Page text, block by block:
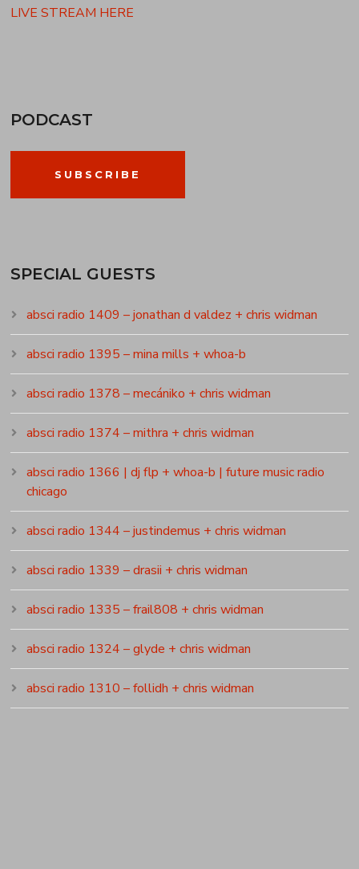
LIVE STREAM HERE
PODCAST
SUBSCRIBE
SPECIAL GUESTS
absci radio 1409 – jonathan d valdez + chris widman
absci radio 1395 – mina mills + whoa-b
absci radio 1378 – mecániko + chris widman
absci radio 1374 – mithra + chris widman
absci radio 1366 | dj flp + whoa-b | future music radio
chicago
absci radio 1344 – justindemus + chris widman
absci radio 1339 – drasii + chris widman
absci radio 1335 – frail808 + chris widman
absci radio 1324 – glyde + chris widman
absci radio 1310 – follidh + chris widman